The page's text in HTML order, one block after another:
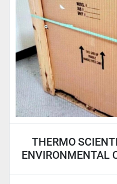
THERMO
ENVIRONMENTAL